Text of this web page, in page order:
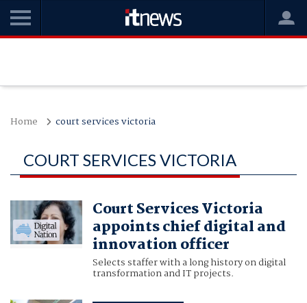
Home court services victoria
COURT SERVICES VICTORIA
Court Services Victoria
appoints chief digital and
innovation officer
Selects staffer with a long history on digital
transformation and IT projects.